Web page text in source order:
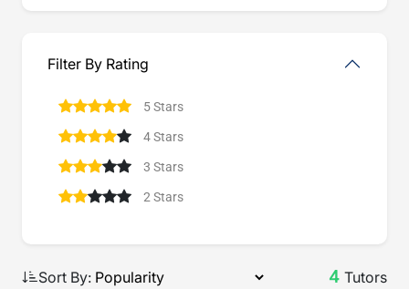
Filter By Rating
5 Stars
4 Stars
3 Stars
2 Stars
Sort By: 4 Tutors